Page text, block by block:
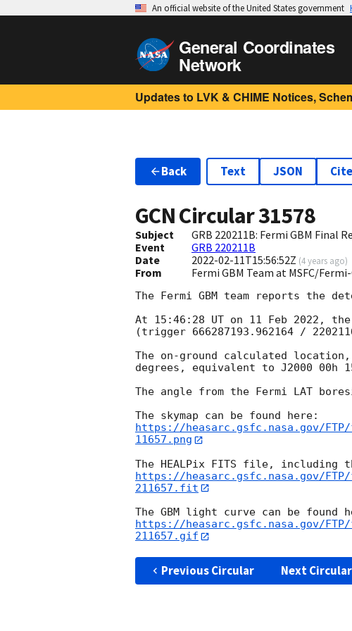
An official website of the United States government
General Coordinates
Network
Updates to LVK & CHIME Notices,
Back Text JSON Cite
GCN Circular31578
Subject
GRB 220211B: Fermi GBM Final
Event
GRB 220211B
Date
2022-02-11T15:56:52Z (4 years ago)
From Fermi GBM Team at MSFC/
The Fermi GBM team reports the
At 15:46:28 UT on 11 Feb 2022, the
(trigger 666287193.962164 /
The on-ground calculated
degrees, equivalent to J2000
The angle from the Fermi LAT
https://heasarc.gsfc.nasa.gov/FTP/
11657.png
https://heasarc.gsfc.nasa.gov/
211657.fit
https://heasarc.gsfc.nasa.gov/FTP/
211657.gif
Previous Circular Next Circular